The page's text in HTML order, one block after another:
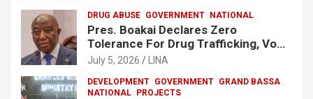
DRUG ABUSE GOVERNMENT NATIONAL
Pres. Boakai Declares Zero
Tolerance For Drug Trafficking, Vows
No One Will Be Spared
July 5, 2026 LINA
DEVELOPMENT GOVERNMENT GRAND BASSA
NATIONAL PROJECTS